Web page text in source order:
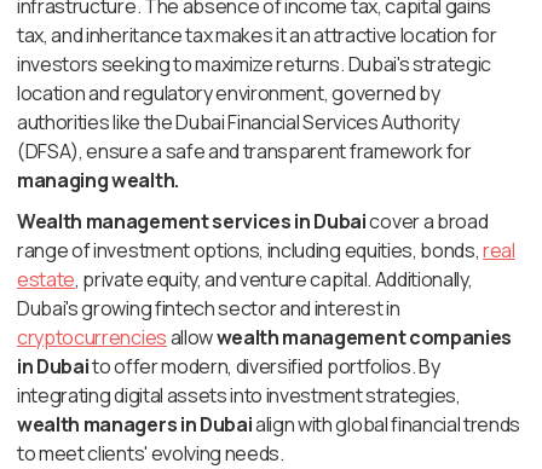
infrastructure. The absence of income tax, capital gains
tax, and inheritance tax makes it an attractive location for
investors seeking to maximize returns. Dubai's strategic
location and regulatory environment, governed by
authorities like the Dubai Financial Services Authority
(DFSA), ensure a safe and transparent framework for
managing wealth.
Wealth management services in Dubaicover a broad
range of investment options, including equities, bonds,real
estate, private equity, and venture capital. Additionally,
Dubai's growing fintech sector and interest in
cryptocurrenciesallowwealth management companies
in Dubaito offer modern, diversified portfolios. By
integrating digital assets into investment strategies,
wealth managers in Dubaialign with global financial trends
to meet clients' evolving needs.